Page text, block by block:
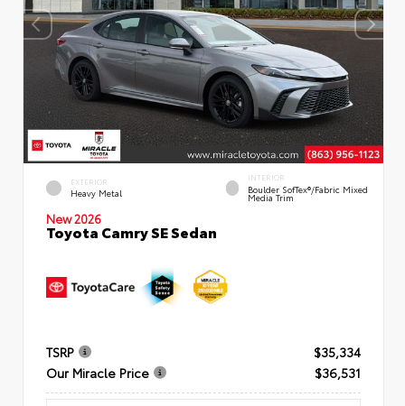
EXTERIOR
Heavy Metal
INTERIOR
Boulder SofTex®/fabric Mixed
Media Trim
New 2026
Toyota Camry SE Sedan
TSRP
$35,334
Our Miracle Price
$36,531